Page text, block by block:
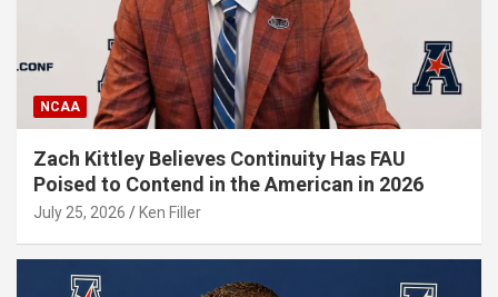
NCAA
Zach Kittley Believes Continuity Has FAU
Poised to Contend in the American in 2026
July 25, 2026 Ken Filler